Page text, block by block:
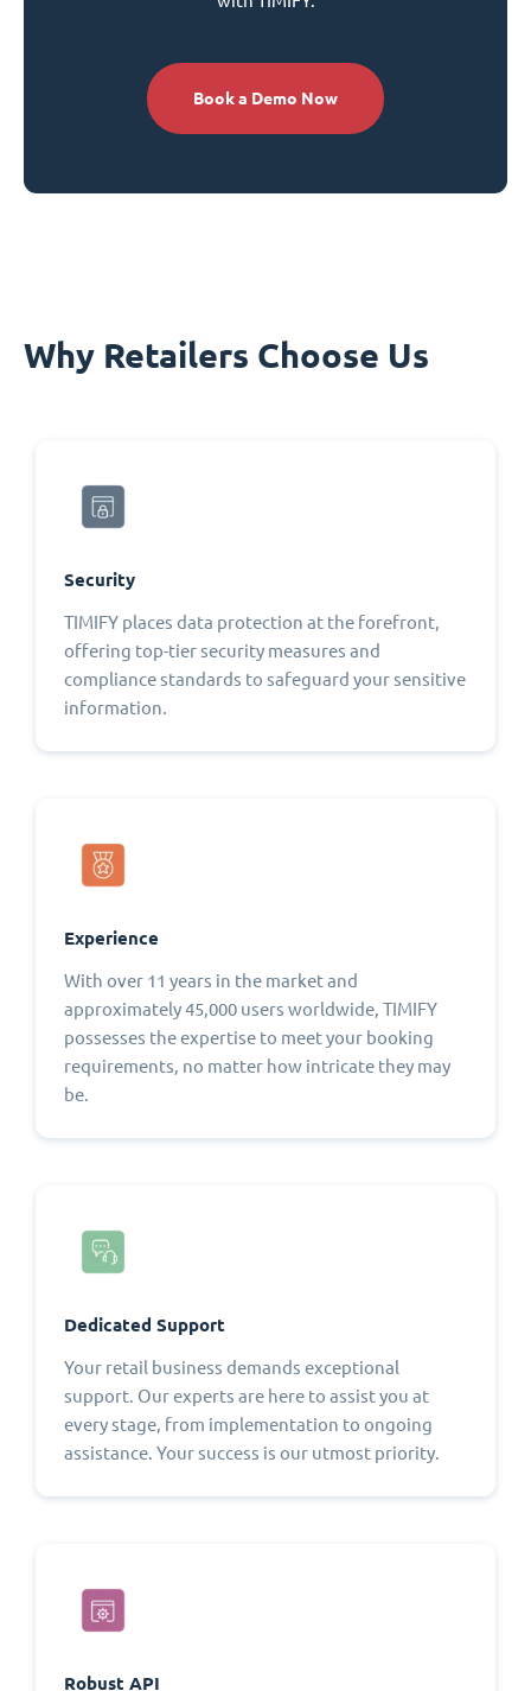
Book a Demo Now
Why Retailers Choose Us
Security
TIMIFY places data protection at the forefront,
offering top-tier security measures and
compliance standards to safeguard your sensitive
information.
Experience
With over 11 years in the market and
approximately 45,000 users worldwide, TIMIFY
possesses the expertise to meet your booking
requirements, no matter how intricate they may
be.
Dedicated Support
Your retail business demands exceptional
support. Our experts are here to assist you at
every stage, from implementation to ongoing
assistance. Your success is our utmost priority.
Robust API